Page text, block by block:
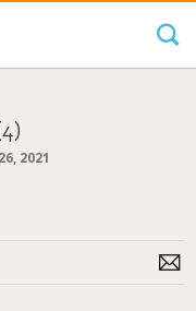
2021